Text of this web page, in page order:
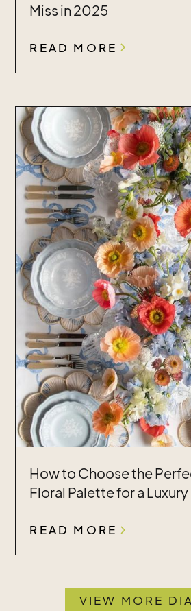
Miss in 2025
READ MORE
How to Choose the
Floral Palette for a
READ MORE
VIEW MORE